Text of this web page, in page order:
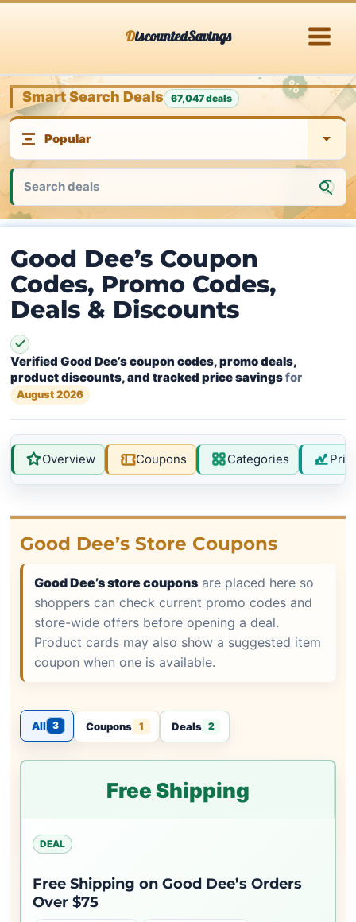
DiscountedSavings
Smart Search Deals 67,047 deals
Good Dee’s Coupon
Codes, Promo Codes,
Deals & Discounts
Verified Good Dee’s coupon codes, promo deals,
product discounts, and tracked price savingsfor
August 2026
Overview Coupons Categories
Good Dee’s Store Coupons
Good Dee’s store coupons are placed here so
shoppers can check current promo codes and
store-wide offers before opening a deal.
Product cards may also show a suggested item
coupon when one is available.
All 3 Coupons 1 Deals 2
Free Shipping
DEAL
Free Shipping on Good Dee’s Orders
Over $75